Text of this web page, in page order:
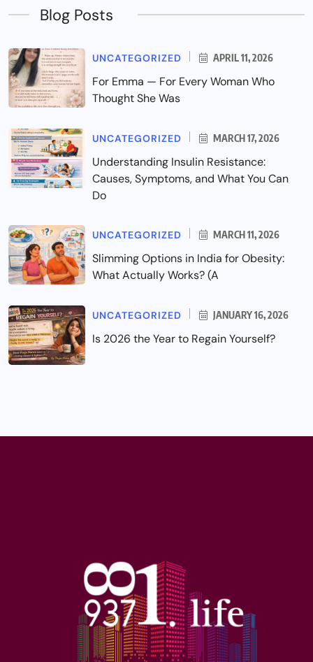
Blog Posts
UNCATEGORIZED APRIL 11, 2026
For Emma — For Every Woman Who
Thought She Was
UNCATEGORIZED MARCH 17, 2026
Understanding Insulin Resistance:
Causes, Symptoms, and What You Can
Do
UNCATEGORIZED MARCH 11, 2026
Slimming Options in India for Obesity:
What Actually Works? (A
UNCATEGORIZED JANUARY 16, 2026
Is 2026 the Year to Regain Yourself?